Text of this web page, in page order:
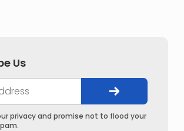
Us
privacy and promise not to flood your